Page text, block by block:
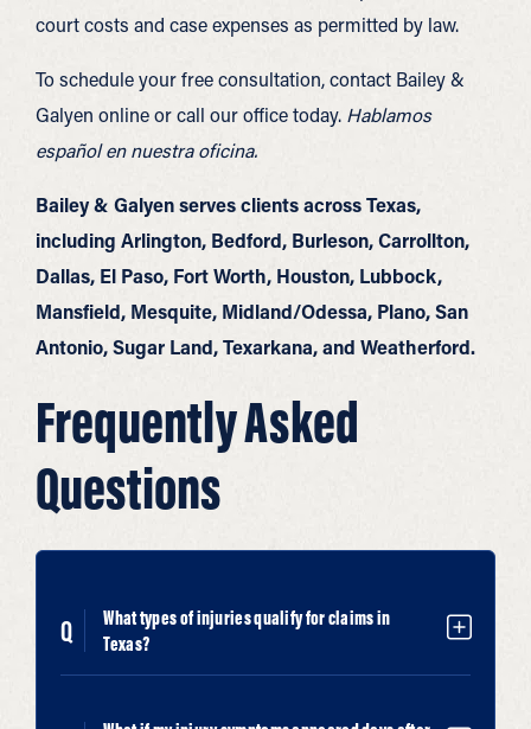
court costs and case expenses as permitted by law.
To schedule your free consultation, contact Bailey &
Galyen online or call our office today. Hablamos
español en nuestra oficina.
Bailey & Galyen serves clients across Texas,
including Arlington, Bedford, Burleson, Carrollton,
Dallas, El Paso, Fort Worth, Houston, Lubbock,
Mansfield, Mesquite, Midland/Odessa, Plano, San
Antonio, Sugar Land, Texarkana, and Weatherford.
Frequently Asked
Questions
What types of injuries qualify for claims in
Texas?